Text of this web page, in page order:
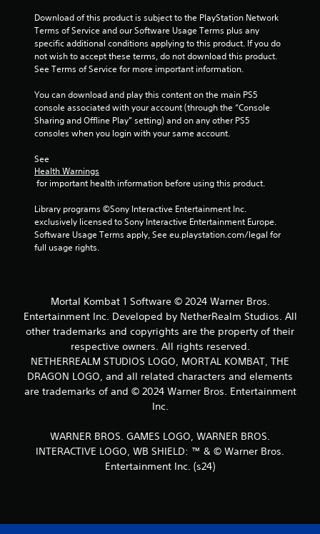
r
a
i
s
Download of this product is subject to the PlayStation Network
Terms of Service and our Software Usage Terms plus any
specific additional conditions applying to this product. If you do
not wish to accept these terms, do not download this product.
See Terms of Service for more important information.
You can download and play this content on the main PS5
console associated with your account (through the “Console
Sharing and Offline Play” setting) and on any other PS5
consoles when you login with your same account.
See
Health Warnings
for important health information before using this product.
Library programs ©Sony Interactive Entertainment Inc.
exclusively licensed to Sony Interactive Entertainment Europe.
Software Usage Terms apply, See eu.playstation.com/legal for
full usage rights.
Mortal Kombat 1 Software © 2024 Warner Bros.
Entertainment Inc. Developed by NetherRealm Studios. All
other trademarks and copyrights are the property of their
respective owners. All rights reserved.
NETHERREALM STUDIOS LOGO, MORTAL KOMBAT, THE
DRAGON LOGO, and all related characters and elements
are trademarks of and © 2024 Warner Bros. Entertainment
Inc.
WARNER BROS. GAMES LOGO, WARNER BROS.
INTERACTIVE LOGO, WB SHIELD: ™ & © Warner Bros.
Entertainment Inc. (s24)